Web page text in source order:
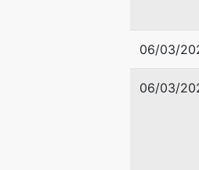
550
Boise,
208-
06/03/
06/03/